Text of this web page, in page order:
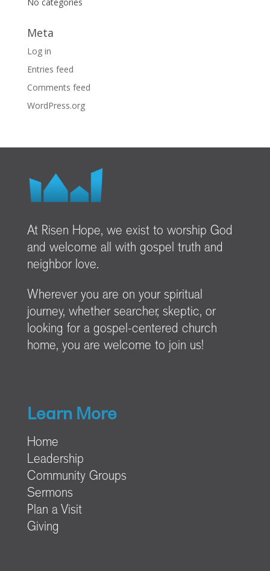
Meta
Log in
Entries feed
Comments feed
WordPress.org
At Risen Hope, we exist to worship God
and welcome all with gospel truth and
neighbor love.
Wherever you are on your spiritual
journey, whether searcher, skeptic, or
looking for a gospel-centered church
home, you are welcome to join us!
Learn More
Home
Leadership
Community Groups
Sermons
Plan a Visit
Giving